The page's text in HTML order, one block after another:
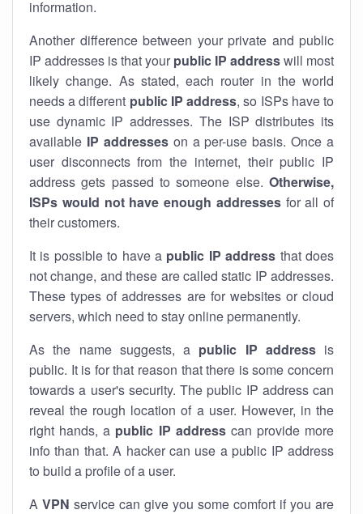
information.
Another difference between your private and public
IP addresses is that your public IP addresswill most
likely change. As stated, each router in the world
needs a different public IP address, so ISPs have to
use dynamic IP addresses. The ISP distributes its
available IP addresseson a per-use basis. Once a
user disconnects from the internet, their public IP
address gets passed to someone else. Otherwise,
ISPs would not have enough addressesfor all of
their customers.
It is possible to have a public IP address that does
not change, and these are called static IP addresses.
These types of addresses are for websites or cloud
servers, which need to stay online permanently.
As the name suggests, a public IP addressis
public. It is for that reason that there is some concern
towards a user's security. The public IP address can
reveal the rough location of a user. However, in the
right hands, a public IP addresscan provide more
info than that. A hacker can use a public IP address
to build a profile of a user.
A VPN service can give you some comfort if you are